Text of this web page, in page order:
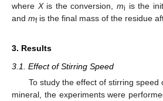
where Xis the conversion, mi is the
and mfis the final mass of the residue
3. Results
3.1. Effect of Stirring Speed
To study the effect of stirring speed
mineral, the experiments were